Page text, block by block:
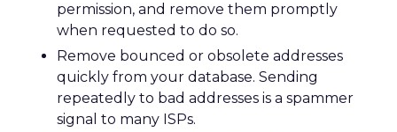
permission, and remove them promptly
when requested to do so.
Remove bounced or obsolete addresses
quickly from your database. Sending
repeatedly to bad addresses is a spammer
signal to many ISPs.